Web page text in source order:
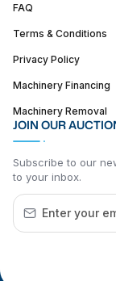
FAQ
Terms & Conditions
Privacy Policy
Machinery Financing
Machinery Removal
JOIN OUR
Subscribe to our
to your inbox.